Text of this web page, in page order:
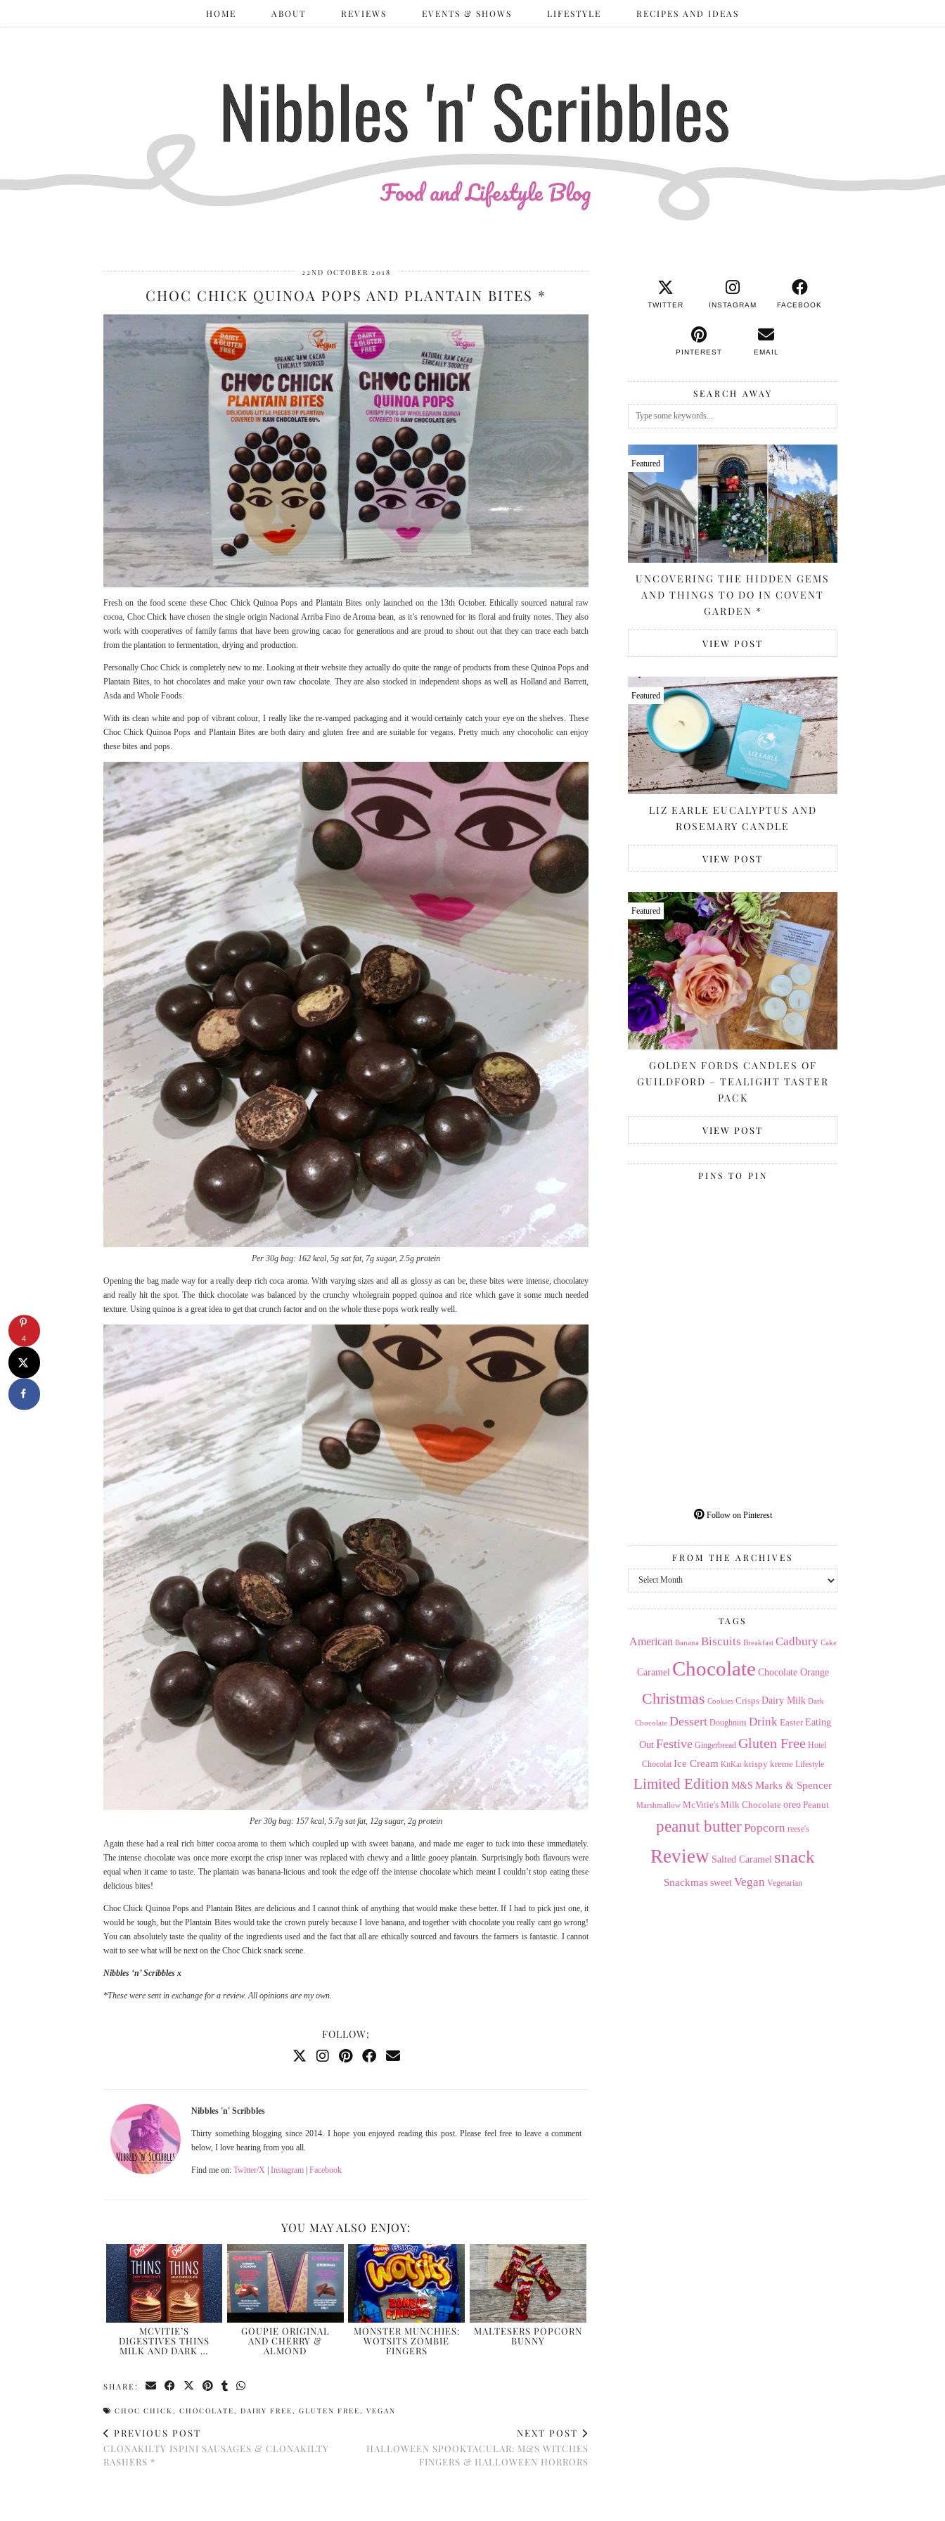
HOME ABOUT REVIEWS EVENTS & SHOWS LIFESTYLE RECIPES AND IDEAS
22ND OCTOBER 2018
CHOC CHICK QUINOA POPS AND PLANTAIN BITES *
Fresh on the food scene these Choc Chick Quinoa Pops and Plantain Bites only launched on the 13th October. Ethically sourced natural raw
cocoa, Choc Chick have chosen the single origin Nacional Arriba Fino de Aroma bean, as it’s renowned for its floral and fruity notes. They also
work with cooperatives of family farms that have been growing cacao for generations and are proud to shout out that they can trace each batch
from the plantation to fermentation, drying and production.
Personally Choc Chick is completely new to me. Looking at their website they actually do quite the range of products from these Quinoa Pops and
Plantain Bites, to hot chocolates and make your own raw chocolate. They are also stocked in independent shops as well as Holland and Barrett,
Asda and Whole Foods.
With its clean white and pop of vibrant colour, I really like the re-vamped packaging and it would certainly catch your eye on the shelves. These
Choc Chick Quinoa Pops and Plantain Bites are both dairy and gluten free and are suitable for vegans. Pretty much any chocoholic can enjoy
these bites and pops.
Per 30g bag: 162 kcal, 5g sat fat, 7g sugar, 2.5g protein
Opening the bag made way for a really deep rich coca aroma. With varying sizes and all as glossy as can be, these bites were intense, chocolatey
and really hit the spot. The thick chocolate was balanced by the crunchy wholegrain popped quinoa and rice which gave it some much needed
texture. Using quinoa is a great idea to get that crunch factor and on the whole these pops work really well.
Per 30g bag: 157 kcal, 5.7g sat fat, 12g sugar, 2g protein
Again these had a real rich bitter cocoa aroma to them which coupled up with sweet banana, and made me eager to tuck into these immediately.
The intense chocolate was once more except the crisp inner was replaced with chewy and a little gooey plantain. Surprisingly both flavours were
equal when it came to taste. The plantain was banana-licious and took the edge off the intense chocolate which meant I couldn’t stop eating these
delicious bites!
Choc Chick Quinoa Pops and Plantain Bites are delicious and I cannot think of anything that would make these better. If I had to pick just one, it
would be tough, but the Plantain Bites would take the crown purely because I love banana, and together with chocolate you really cant go wrong!
You can absolutely taste the quality of the ingredients used and the fact that all are ethically sourced and favours the farmers is fantastic. I cannot
wait to see what will be next on the Choc Chick snack scene.
Nibbles ‘n’ Scribbles x
*These were sent in exchange for a review. All opinions are my own.
FOLLOW:
Nibbles 'n' Scribbles
Thirty something blogging since 2014. I hope you enjoyed reading this post. Please feel free to leave a comment
below, I love hearing from you all.
Find me on: Twitter/X Instagram Facebook
YOU MAY ALSO ENJOY:
MCVITIE’S
DIGESTIVES THINS
MILK AND DARK …
GOUPIE ORIGINAL
AND CHERRY &
ALMOND
MONSTER MUNCHIES:
WOTSITS ZOMBIE
FINGERS
MALTESERS POPCORN
BUNNY
SHARE:
CHOC CHICK, CHOCOLATE, DAIRY FREE, GLUTEN FREE, VEGAN
PREVIOUS POST
CLONAKILTY ISPINI SAUSAGES & CLONAKILTY
RASHERS *
NEXT POST
HALLOWEEN SPOOKTACULAR: M&S WITCHES
FINGERS & HALLOWEEN HORRORS
TWITTER INSTAGRAM FACEBOOK
PINTEREST EMAIL
SEARCH AWAY
Featured
UNCOVERING THE HIDDEN GEMS
AND THINGS TO DO IN COVENT
GARDEN *
VIEW POST
Featured
LIZ EARLE EUCALYPTUS AND
ROSEMARY CANDLE
VIEW POST
Featured
GOLDEN FORDS CANDLES OF
GUILDFORD – TEALIGHT TASTER
PACK
VIEW POST
PINS TO PIN
Follow on Pinterest
FROM THE ARCHIVES
From
the
TAGS
American Banana Biscuits Breakfast Cadbury Cake
Caramel Chocolate Chocolate Orange
Christmas Cookies Crisps Dairy Milk Dark
Chocolate Dessert Doughnuts Drink Easter Eating
Out Festive Gingerbread Gluten Free Hotel
Chocolat Ice Cream KitKat krispy kreme Lifestyle
Limited Edition M&S Marks & Spencer
Marshmallow McVitie's Milk Chocolate oreo Peanut
peanut butterPopcorn reese's
Review Salted Caramel snack
Snackmas sweet Vegan Vegetarian
4